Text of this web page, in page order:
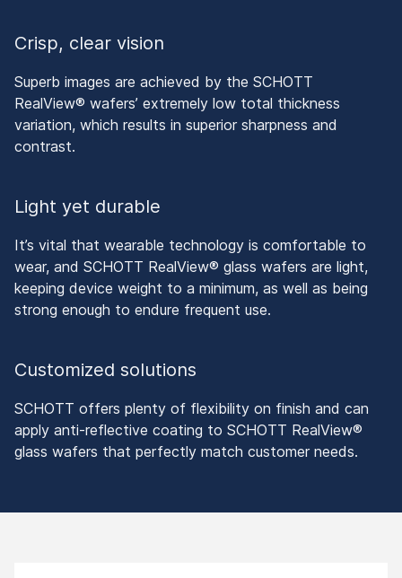
Crisp, clear vision
Superb images are achieved by the SCHOTT
RealView® wafers’ extremely low total thickness
variation, which results in superior sharpness and
contrast.
Light yet durable
It’s vital that wearable technology is comfortable to
wear, and SCHOTT RealView® glass wafers are light,
keeping device weight to a minimum, as well as being
strong enough to endure frequent use.
Customized solutions
SCHOTT offers plenty of flexibility on finish and can
apply anti-reflective coating to SCHOTT RealView®
glass wafers that perfectly match customer needs.